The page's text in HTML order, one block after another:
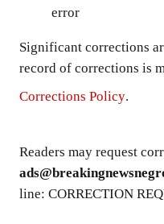
error
Significant corrections
record of corrections is
Corrections Policy.
Readers may request
line: CORRECTION